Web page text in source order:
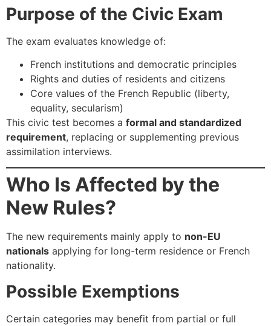
Purpose of the Civic Exam
The exam evaluates knowledge of:
French institutions and democratic principles
Rights and duties of residents and citizens
Core values of the French Republic (liberty,
equality, secularism)
This civic test becomes a formal and standardized
requirement, replacing or supplementing previous
assimilation interviews.
Who Is Affected by the
New Rules?
The new requirements mainly apply to non-EU
nationals applying for long-term residence or French
nationality.
Possible Exemptions
Certain categories may benefit from partial or full